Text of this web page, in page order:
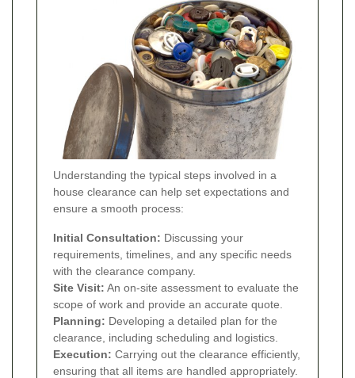
Understanding the typical steps involved in a
house clearance can help set expectations and
ensure a smooth process:
Initial Consultation: Discussing your
requirements, timelines, and any specific needs
with the clearance company.
Site Visit: An on-site assessment to evaluate the
scope of work and provide an accurate quote.
Planning: Developing a detailed plan for the
clearance, including scheduling and logistics.
Execution: Carrying out the clearance efficiently,
ensuring that all items are handled appropriately.